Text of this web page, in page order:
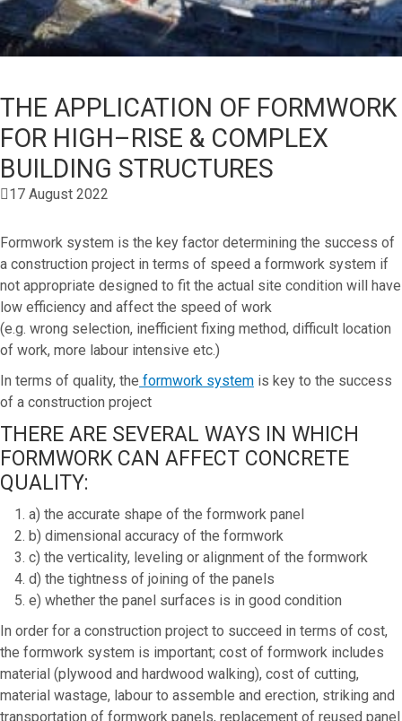
THE APPLICATION OF FORMWORK
FOR HIGH–RISE & COMPLEX
BUILDING STRUCTURES
17 August 2022
Formwork system is the key factor determining the success of
a construction project in terms of speed a formwork system if
not appropriate designed to fit the actual site condition will have
low efficiency and affect the speed of work
(e.g. wrong selection, inefficient fixing method, difficult location
of work, more labour intensive etc.)
In terms of quality, the formwork system is key to the success
of a construction project
THERE ARE SEVERAL WAYS IN WHICH
FORMWORK CAN AFFECT CONCRETE
QUALITY:
a) the accurate shape of the formwork panel
b) dimensional accuracy of the formwork
c) the verticality, leveling or alignment of the formwork
d) the tightness of joining of the panels
e) whether the panel surfaces is in good condition
In order for a construction project to succeed in terms of cost,
the formwork system is important; cost of formwork includes
material (plywood and hardwood walking), cost of cutting,
material wastage, labour to assemble and erection, striking and
transportation of formwork panels, replacement of reused panel